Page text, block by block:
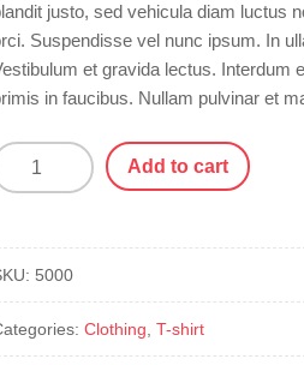
justo, sed vehicula diam luctus
Suspendisse vel nunc ipsum. In
et gravida lectus. Interdum
in faucibus. Nullam pulvinar et
Add to cart
5000
Clothing, T-shirt